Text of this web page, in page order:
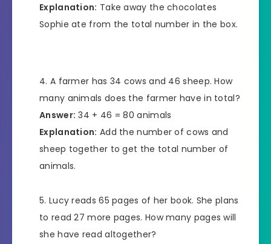
Explanation: Take away the chocolates
Sophie ate from the total number in the box.
A farmer has 34 cows and 46 sheep. How
many animals does the farmer have in total?
Answer: 34 + 46 = 80 animals
Explanation: Add the number of cows and
sheep together to get the total number of
animals.
Lucy reads 65 pages of her book. She plans
to read 27 more pages. How many pages will
she have read altogether?